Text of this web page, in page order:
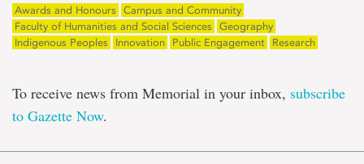
Awards and Honours
Campus and Community
Faculty of Humanities and Social Sciences
Geography
Indigenous Peoples
Innovation Public Engagement Research
To receive news from Memorial in your inbox, subscribe
to Gazette Now.